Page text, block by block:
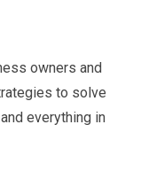
owners and
to solve
everything in